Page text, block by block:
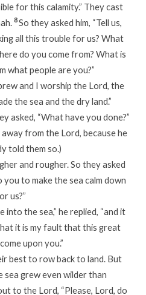
for this calamity.” They cast
8So they asked him, “Tell us,
all this trouble for us? What
do you come from? What is
what people are you?”
and I worship the Lord, the
the sea and the dry land.”
asked, “What have you done?”
from the Lord, because he
told them so.)
and rougher. So they asked
you to make the sea calm down
us?”
into the sea,” he replied, “and it
it is my fault that this great
upon you.”
best to row back to land. But
grew even wilder than
to the Lord, “Please, Lord, do